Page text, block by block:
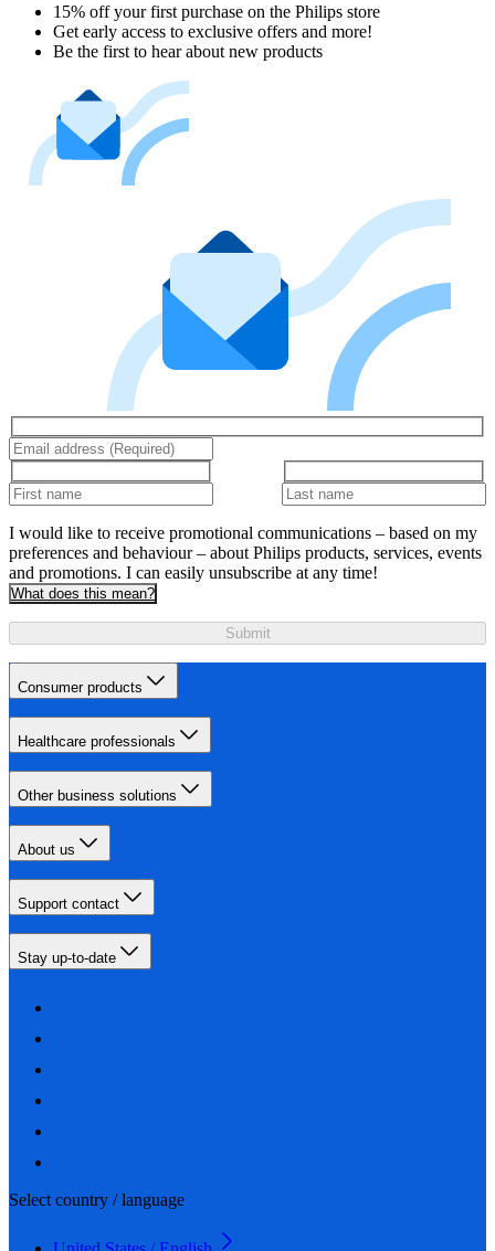
15% off your first purchase on the Philips store​
Get early access to exclusive offers and more!
Be the first to hear about new products
I would like to receive promotional communications – based on my
preferences and behaviour – about Philips products, services, events
and promotions. I can easily unsubscribe at any time!
What does this mean?
Submit
Consumer products
Healthcare professionals
Other business solutions
About us
Support contact
Stay up-to-date
Select country / language